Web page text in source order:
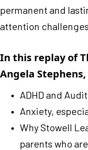
permanent and
attention
In this replay of
Angela
ADHD and
Anxiety,
Why Stowell
parents who